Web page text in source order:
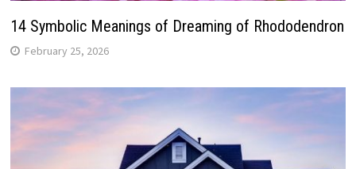
14 Symbolic Meanings of Dreaming of Rhododendron
February 25, 2026